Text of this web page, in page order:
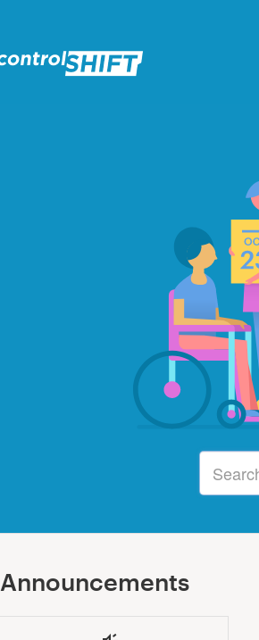
Announcements